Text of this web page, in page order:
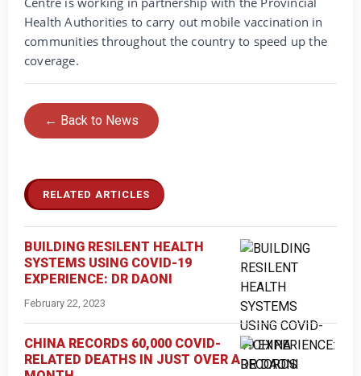
Health Authorities to carry out mobile vaccination in
communities throughout the country to speed up the
coverage.
← Back to News
RELATED ARTICLES
BUILDING RESILENT HEALTH
SYSTEMS USING COVID-19
EXPERIENCE: DR DAONI
February 22, 2023
CHINA RECORDS 60,000 COVID-
RELATED DEATHS IN JUST OVER A